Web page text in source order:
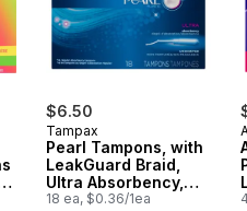
$6.50
Tampax
Pearl Tampons, with
LeakGuard Braid,
Ultra Absorbency,
Unscented
18 ea, $0.36/1ea